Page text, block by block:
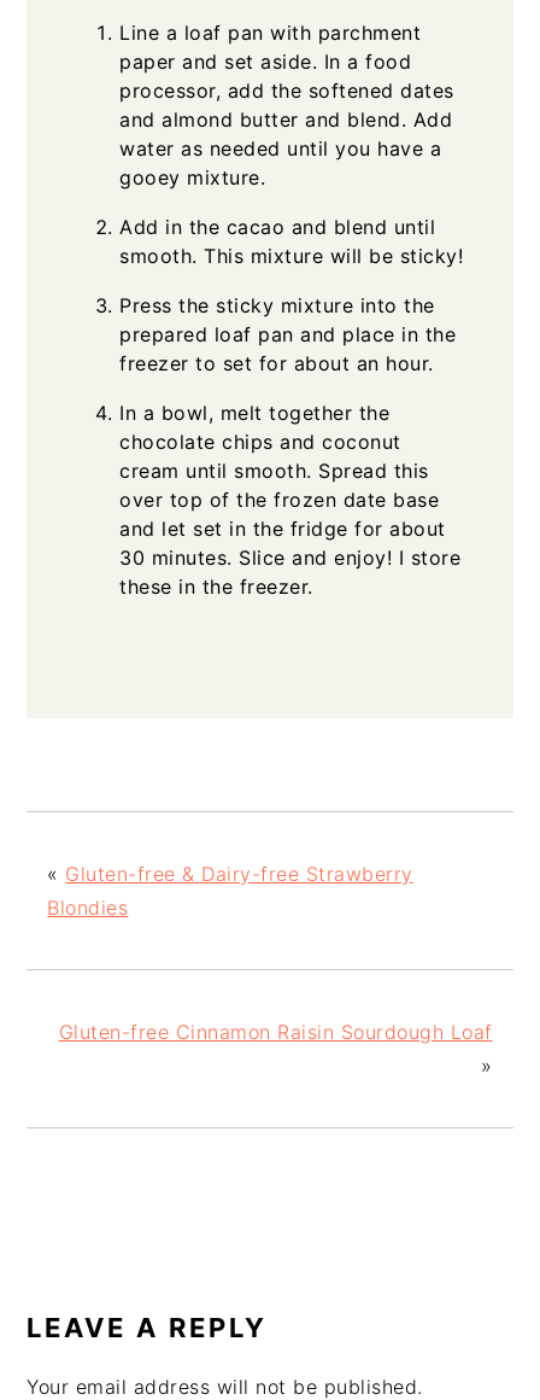
Line a loaf pan with parchment
paper and set aside. In a food
processor, add the softened dates
and almond butter and blend. Add
water as needed until you have a
gooey mixture.
Add in the cacao and blend until
smooth. This mixture will be sticky!
Press the sticky mixture into the
prepared loaf pan and place in the
freezer to set for about an hour.
In a bowl, melt together the
chocolate chips and coconut
cream until smooth. Spread this
over top of the frozen date base
and let set in the fridge for about
30 minutes. Slice and enjoy! I store
these in the freezer.
« Gluten-free & Dairy-free Strawberry
Blondies
Gluten-free Cinnamon Raisin Sourdough Loaf
»
INTERACTIONS
LEAVE A REPLY
Your email address will not be published.